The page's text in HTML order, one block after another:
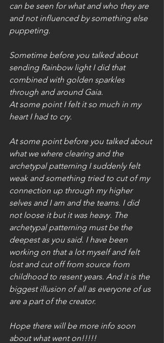
can be seen for what and who they are
and not influenced by something else
puppeting.
Sometime before you talked about
sending Rainbow light I did that
combined with golden sparkles
through and around Gaia.
At some point I felt it so much in my
heart I had to cry.
At some point before you talked about
what we where clearing and the
archetypal patterning I suddenly felt
weak and something tried to cut of my
connection up through my higher
selves and I am and the teams. I did
not loose it but it was heavy. The
archetypal patterning must be the
deepest as you said. I have been
working on that a lot myself and felt
lost and cut off from source from
childhood to resent years. And it is the
biggest illusion of all as everyone of us
are a part of the creator.
Hope there will be more info soon
about what went on!!!!!